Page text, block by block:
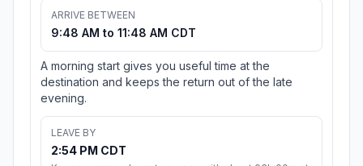
ARRIVE BETWEEN
9:48 AM to 11:48 AM CDT
A morning start gives you useful time at the
destination and keeps the return out of the late
evening.
LEAVE BY
2:54 PM CDT